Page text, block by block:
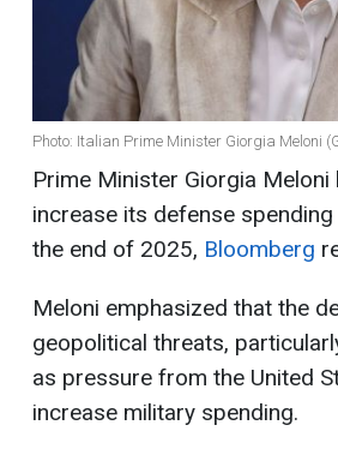
Photo: Italian Prime Minister Giorgia Meloni
Prime Minister Giorgia
increase its defense
the end of 2025, Bloomberg
Meloni emphasized that the
geopolitical threats,
as pressure from the United
increase military spending.